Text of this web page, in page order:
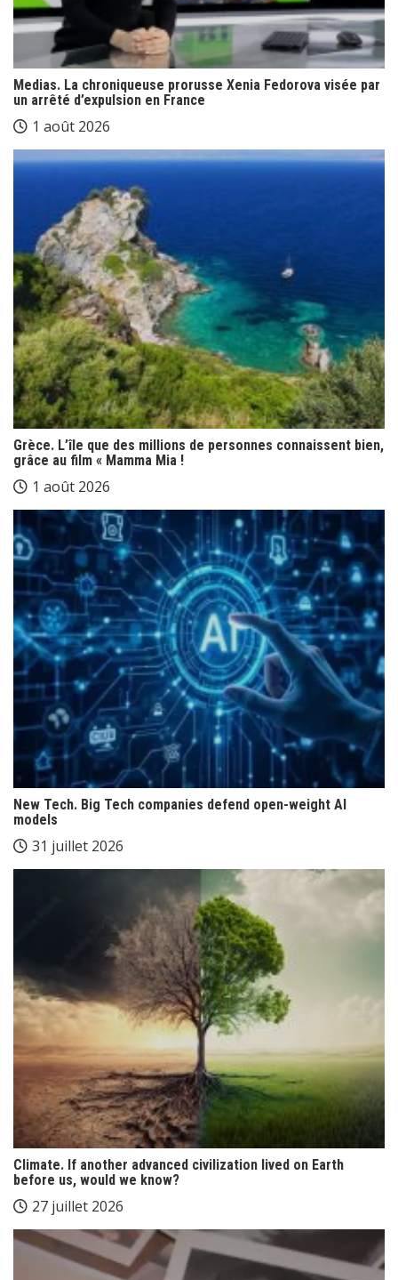
Medias. La chroniqueuse prorusse Xenia Fedorova visée par
un arrêté d’expulsion en France
1 août 2026
Grèce. L’île que des millions de personnes connaissent bien,
grâce au film « Mamma Mia !
1 août 2026
New Tech. Big Tech companies defend open-weight AI
models
31 juillet 2026
Climate. If another advanced civilization lived on Earth
before us, would we know?
27 juillet 2026